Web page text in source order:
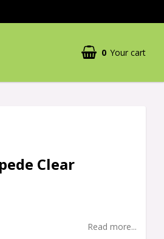
0 Your cart
Your cart is empty
Clear
Read more...